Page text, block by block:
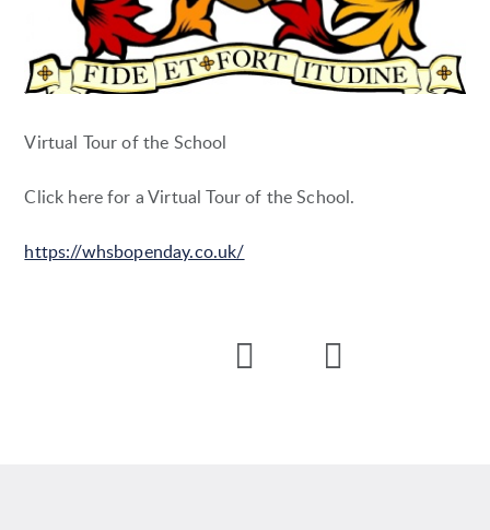
Virtual Tour of the School
Click here for a Virtual Tour of the School.
https://whsbopenday.co.uk/